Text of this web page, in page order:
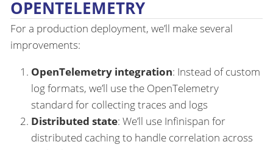
OPENTELEMETRY
For a production deployment, we’ll make several
improvements:
OpenTelemetry integration: Instead of custom
log formats, we’ll use the OpenTelemetry
standard for collecting traces and logs
Distributed state: We’ll use Infinispan for
distributed caching to handle correlation across